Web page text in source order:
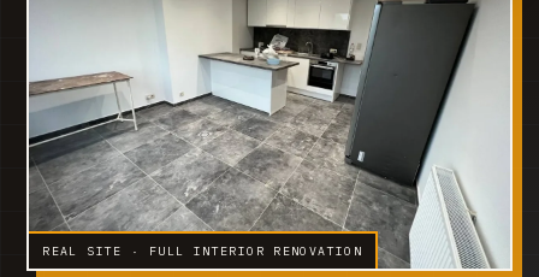
REAL SITE · FULL INTERIOR RENOVATION